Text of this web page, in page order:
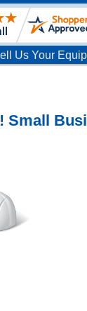
Us Your
Small